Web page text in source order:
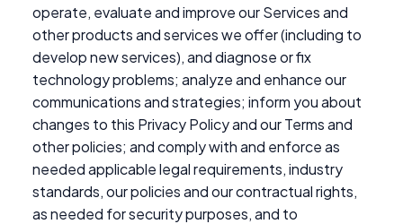
operate, evaluate and improve our Services and
other products and services we offer (including to
develop new services), and diagnose or fix
technology problems; analyze and enhance our
communications and strategies; inform you about
changes to this Privacy Policy and our Terms and
other policies; and comply with and enforce as
needed applicable legal requirements, industry
standards, our policies and our contractual rights,
as needed for security purposes, and to